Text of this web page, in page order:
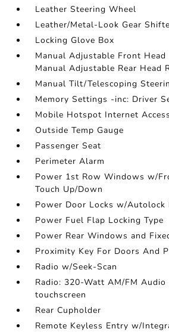
Leather Steering Wheel
Leather/Metal-Look Gear
Locking Glove Box
Manual Adjustable Front Head
Manual Adjustable Rear Head
Manual Tilt/Telescoping
Memory Settings -inc: Driver
Mobile Hotspot Internet Access
Outside Temp Gauge
Passenger Seat
Perimeter Alarm
Power 1st Row Windows w/
Touch Up/Down
Power Door Locks w/Autolock
Power Fuel Flap Locking Type
Power Rear Windows and
Proximity Key For Doors And
Radio w/Seek-Scan
Radio: 320-Watt AM/FM
touchscreen
Rear Cupholder
Remote Keyless Entry w/